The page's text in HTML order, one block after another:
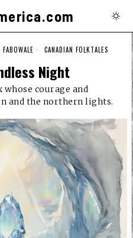
CANADIAN FOLKTALES
Night
courage and
and the northern lights.